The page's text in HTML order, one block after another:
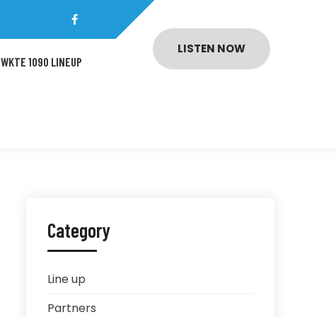
LISTEN NOW
WKTE 1090 LINEUP
Category
Line up
Partners